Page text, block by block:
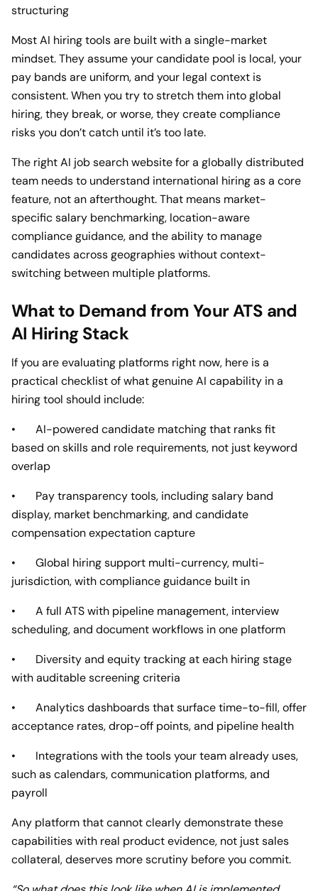
structuring
Most AI hiring tools are built with a single-market
mindset. They assume your candidate pool is local, your
pay bands are uniform, and your legal context is
consistent. When you try to stretch them into global
hiring, they break, or worse, they create compliance
risks you don’t catch until it’s too late.
The right AI job search website for a globally distributed
team needs to understand international hiring as a core
feature, not an afterthought. That means market-
specific salary benchmarking, location-aware
compliance guidance, and the ability to manage
candidates across geographies without context-
switching between multiple platforms.
What to Demand from Your ATS and
AI Hiring Stack
If you are evaluating platforms right now, here is a
practical checklist of what genuine AI capability in a
hiring tool should include:
• AI-powered candidate matching that ranks fit
based on skills and role requirements, not just keyword
overlap
• Pay transparency tools, including salary band
display, market benchmarking, and candidate
compensation expectation capture
• Global hiring support multi-currency, multi-
jurisdiction, with compliance guidance built in
• A full ATS with pipeline management, interview
scheduling, and document workflows in one platform
• Diversity and equity tracking at each hiring stage
with auditable screening criteria
• Analytics dashboards that surface time-to-fill, offer
acceptance rates, drop-off points, and pipeline health
• Integrations with the tools your team already uses,
such as calendars, communication platforms, and
payroll
Any platform that cannot clearly demonstrate these
capabilities with real product evidence, not just sales
collateral, deserves more scrutiny before you commit.